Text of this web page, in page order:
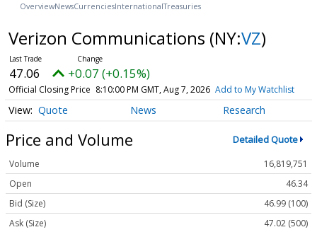
OverviewNewsCurrenciesInternationalTreasuries
Verizon Communications (NY:VZ)
47.06 +0.07 (+0.15%)
Official Closing Price 8:10:00 PM GMT, Aug 7, 2026 Add to My Watchlist
Quote News Research
Price and Volume Detailed Quote
Volume
16,819,751
Open
46.34
Bid (Size)
46.99 (100)
Ask (Size)
47.02 (500)